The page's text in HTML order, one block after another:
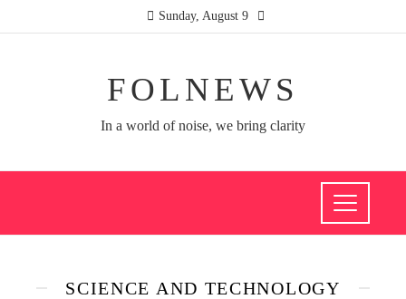
Sunday, August 9
FOLNEWS
In a world of noise, we bring clarity
SCIENCE AND TECHNOLOGY